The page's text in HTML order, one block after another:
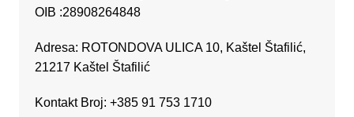
OIB :28908264848
Adresa: ROTONDOVA ULICA 10, Kaštel Štafilić,
21217 Kaštel Štafilić
Kontakt Broj: +385 91 753 1710